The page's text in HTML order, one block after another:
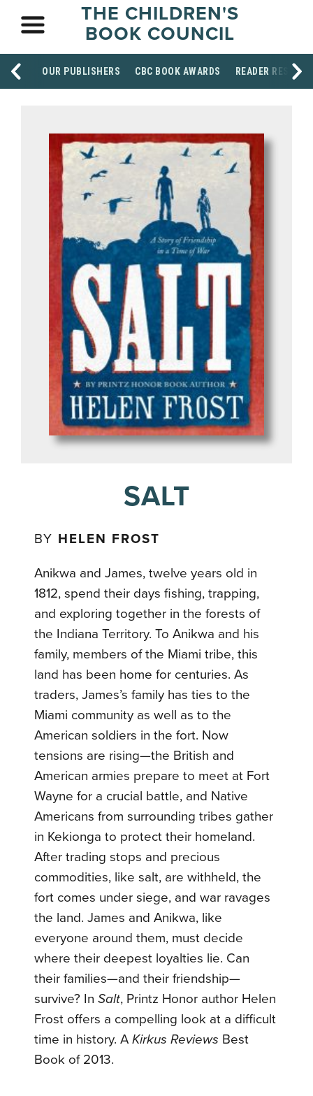
THE CHILDREN'S
BOOK COUNCIL
OUR PUBLISHERS CBC BOOK AWARDS READER
SALT
BY HELEN FROST
Anikwa and James, twelve years old in
1812, spend their days fishing, trapping,
and exploring together in the forests of
the Indiana Territory. To Anikwa and his
family, members of the Miami tribe, this
land has been home for centuries. As
traders, James’s family has ties to the
Miami community as well as to the
American soldiers in the fort. Now
tensions are rising—the British and
American armies prepare to meet at Fort
Wayne for a crucial battle, and Native
Americans from surrounding tribes gather
in Kekionga to protect their homeland.
After trading stops and precious
commodities, like salt, are withheld, the
fort comes under siege, and war ravages
the land. James and Anikwa, like
everyone around them, must decide
where their deepest loyalties lie. Can
their families—and their friendship—
survive? InSalt, Printz Honor author Helen
Frost offers a compelling look at a difficult
time in history. AKirkus Reviews Best
Book of 2013.